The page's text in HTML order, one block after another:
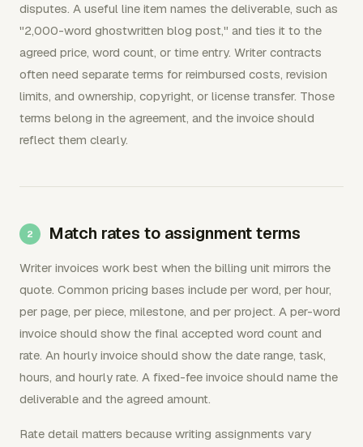
disputes. A useful line item names the deliverable, such as
"2,000-word ghostwritten blog post," and ties it to the
agreed price, word count, or time entry. Writer contracts
often need separate terms for reimbursed costs, revision
limits, and ownership, copyright, or license transfer. Those
terms belong in the agreement, and the invoice should
reflect them clearly.
Match rates to assignment terms
Writer invoices work best when the billing unit mirrors the
quote. Common pricing bases include per word, per hour,
per page, per piece, milestone, and per project. A per-word
invoice should show the final accepted word count and
rate. An hourly invoice should show the date range, task,
hours, and hourly rate. A fixed-fee invoice should name the
deliverable and the agreed amount.
Rate detail matters because writing assignments vary